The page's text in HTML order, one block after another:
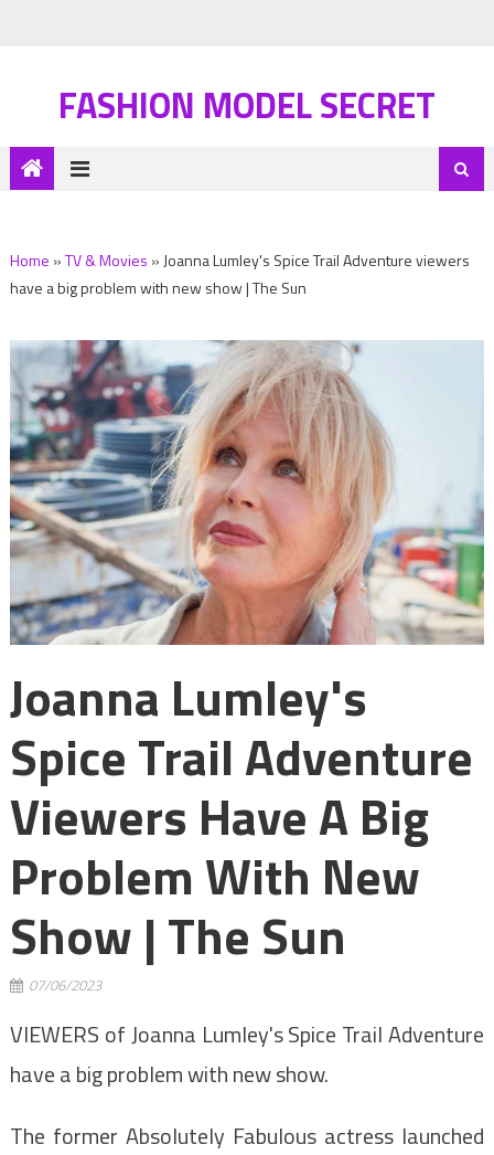
FASHION MODEL SECRET
Home »TV & Movies » Joanna Lumley's Spice Trail Adventure viewers
have a big problem with new show | The Sun
Joanna Lumley's
Spice Trail Adventure
Viewers Have A Big
Problem With New
Show | The Sun
07/06/2023
VIEWERS of Joanna Lumley's Spice Trail Adventure
have a big problem with new show.
The former Absolutely Fabulous actress launched